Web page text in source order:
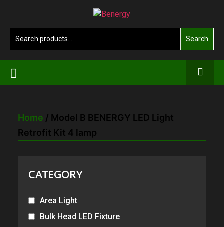
the
content
Benergy
Search
Home / Model B BENERGY LED Light
Retrofit Kit 4 lamp
CATEGORY
Area Light
Bulk Head LED Fixture